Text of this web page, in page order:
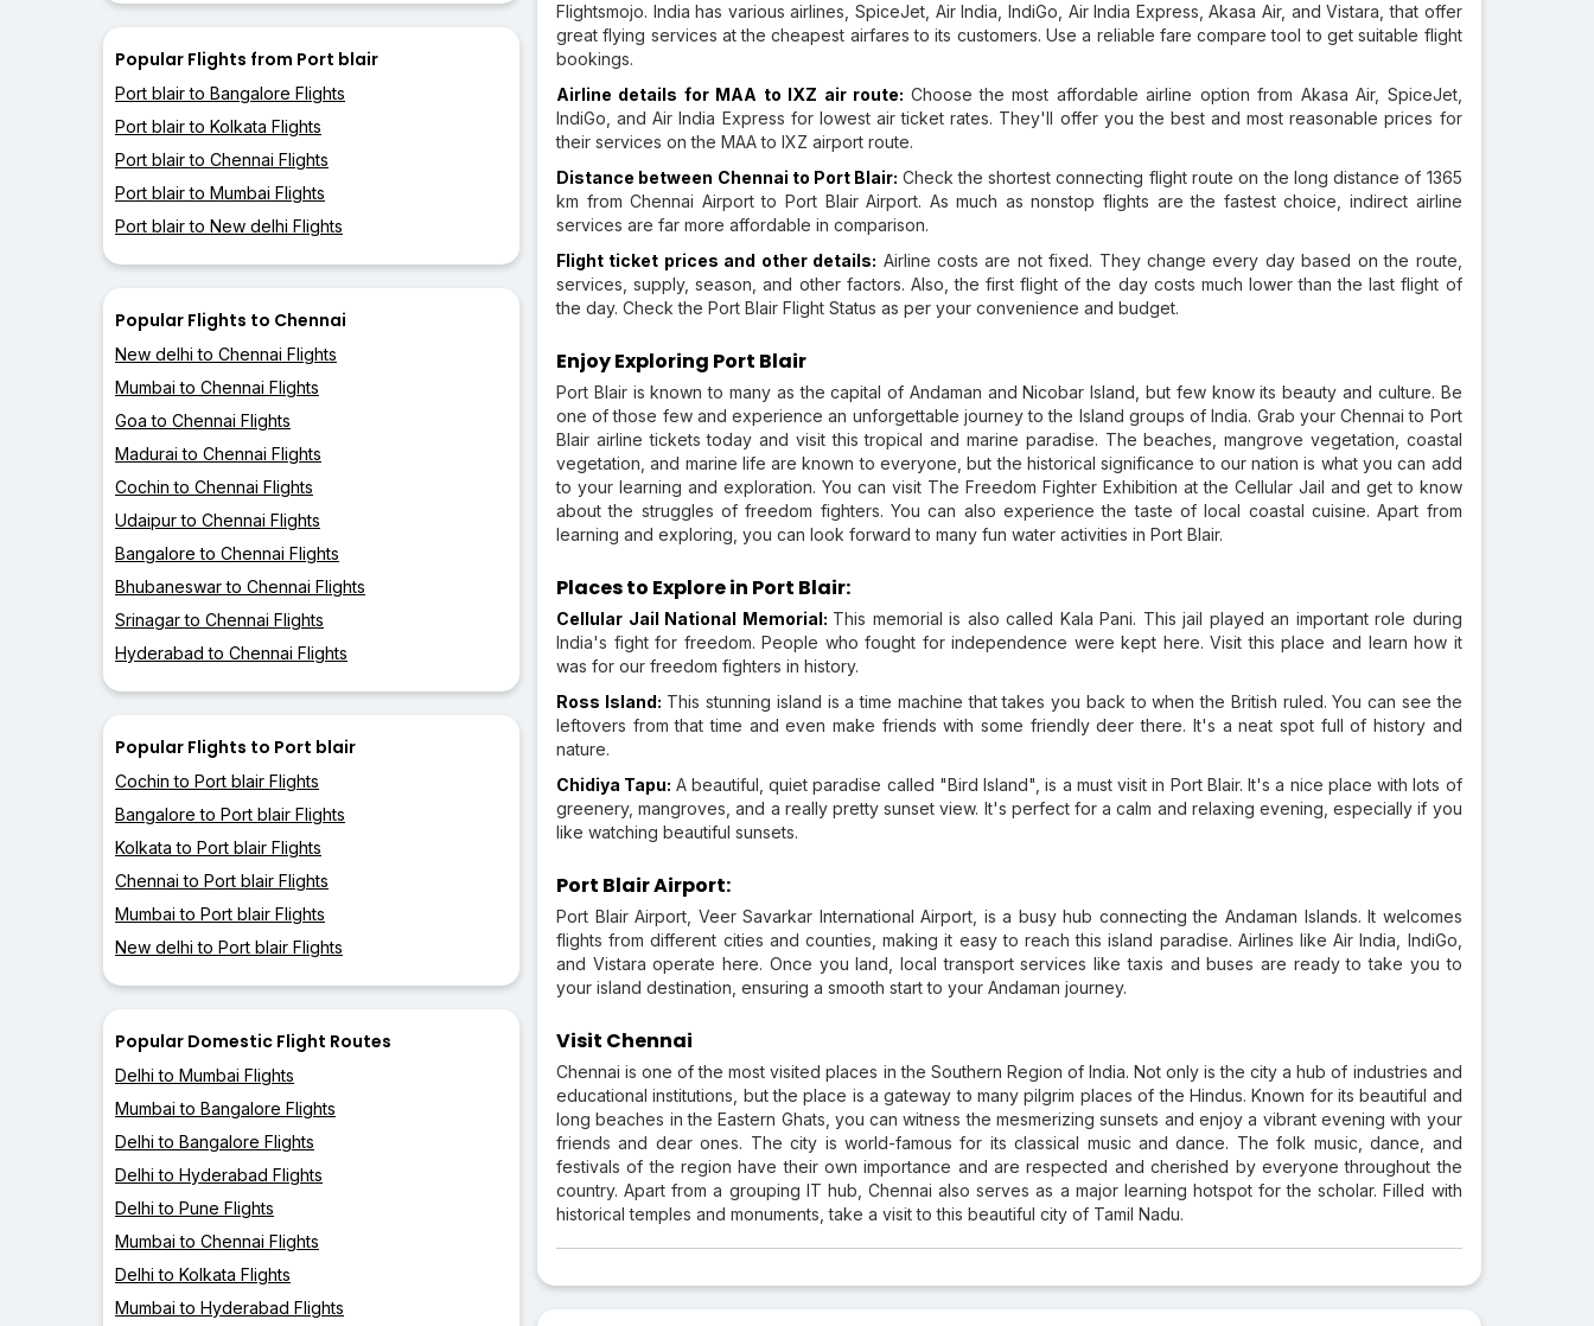
Popular Flights from Port blair
Port blair to Bangalore Flights
Port blair to Kolkata Flights
Port blair to Chennai Flights
Port blair to Mumbai Flights
Port blair to New delhi Flights
Popular Flights to Chennai
New delhi to Chennai Flights
Mumbai to Chennai Flights
Goa to Chennai Flights
Madurai to Chennai Flights
Cochin to Chennai Flights
Udaipur to Chennai Flights
Bangalore to Chennai Flights
Bhubaneswar to Chennai Flights
Srinagar to Chennai Flights
Hyderabad to Chennai Flights
Popular Flights to Port blair
Cochin to Port blair Flights
Bangalore to Port blair Flights
Kolkata to Port blair Flights
Chennai to Port blair Flights
Mumbai to Port blair Flights
New delhi to Port blair Flights
Popular Domestic Flight Routes
Delhi to Mumbai Flights
Mumbai to Bangalore Flights
Delhi to Bangalore Flights
Delhi to Hyderabad Flights
Delhi to Pune Flights
Mumbai to Chennai Flights
Delhi to Kolkata Flights
Mumbai to Hyderabad Flights
Flightsmojo. India has various airlines, SpiceJet, Air India, IndiGo, Air India Express, Akasa Air, and Vistara, that offer
great flying services at the cheapest airfares to its customers. Use a reliable fare compare tool to get suitable flight
bookings.
Airline details for MAA to IXZ air route: Choose the most affordable airline option from Akasa Air, SpiceJet,
IndiGo, and Air India Express for lowest air ticket rates. They'll offer you the best and most reasonable prices for
their services on the MAA to IXZ airport route.
Distance between Chennai to Port Blair: Check the shortest connecting flight route on the long distance of 1365
km from Chennai Airport to Port Blair Airport. As much as nonstop flights are the fastest choice, indirect airline
services are far more affordable in comparison.
Flight ticket prices and other details: Airline costs are not fixed. They change every day based on the route,
services, supply, season, and other factors. Also, the first flight of the day costs much lower than the last flight of
the day. Check the Port Blair Flight Status as per your convenience and budget.
Enjoy Exploring Port Blair
Port Blair is known to many as the capital of Andaman and Nicobar Island, but few know its beauty and culture. Be
one of those few and experience an unforgettable journey to the Island groups of India. Grab your Chennai to Port
Blair airline tickets today and visit this tropical and marine paradise. The beaches, mangrove vegetation, coastal
vegetation, and marine life are known to everyone, but the historical significance to our nation is what you can add
to your learning and exploration. You can visit The Freedom Fighter Exhibition at the Cellular Jail and get to know
about the struggles of freedom fighters. You can also experience the taste of local coastal cuisine. Apart from
learning and exploring, you can look forward to many fun water activities in Port Blair.
Places to Explore in Port Blair:
Cellular Jail National Memorial: This memorial is also called Kala Pani. This jail played an important role during
India's fight for freedom. People who fought for independence were kept here. Visit this place and learn how it
was for our freedom fighters in history.
Ross Island: This stunning island is a time machine that takes you back to when the British ruled. You can see the
leftovers from that time and even make friends with some friendly deer there. It's a neat spot full of history and
nature.
Chidiya Tapu: A beautiful, quiet paradise called "Bird Island", is a must visit in Port Blair. It's a nice place with lots of
greenery, mangroves, and a really pretty sunset view. It's perfect for a calm and relaxing evening, especially if you
like watching beautiful sunsets.
Port Blair Airport:
Port Blair Airport, Veer Savarkar International Airport, is a busy hub connecting the Andaman Islands. It welcomes
flights from different cities and counties, making it easy to reach this island paradise. Airlines like Air India, IndiGo,
and Vistara operate here. Once you land, local transport services like taxis and buses are ready to take you to
your island destination, ensuring a smooth start to your Andaman journey.
Visit Chennai
Chennai is one of the most visited places in the Southern Region of India. Not only is the city a hub of industries and
educational institutions, but the place is a gateway to many pilgrim places of the Hindus. Known for its beautiful and
long beaches in the Eastern Ghats, you can witness the mesmerizing sunsets and enjoy a vibrant evening with your
friends and dear ones. The city is world-famous for its classical music and dance. The folk music, dance, and
festivals of the region have their own importance and are respected and cherished by everyone throughout the
country. Apart from a grouping IT hub, Chennai also serves as a major learning hotspot for the scholar. Filled with
historical temples and monuments, take a visit to this beautiful city of Tamil Nadu.